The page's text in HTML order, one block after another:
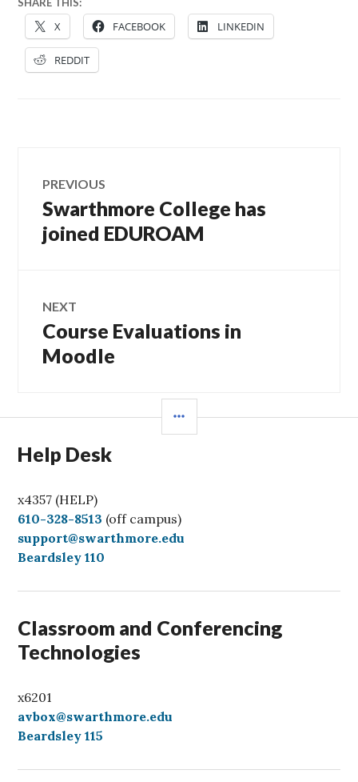
X FACEBOOK LINKEDIN
REDDIT
navigation
PREVIOUS
Previous
post:
Swarthmore College has
joined EDUROAM
NEXT
Next
post:
Course Evaluations in
Moodle
Help Desk
x4357 (HELP)
C
a
l
610-328-8513 (off campus)
support@swarthmore.edu
Beardsley 110
Classroom and Conferencing
Technologies
x6201
avbox@swarthmore.edu
Beardsley 115